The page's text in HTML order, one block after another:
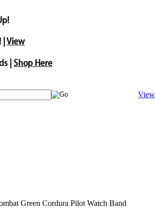
|View
|Shop Here
Green Cordura Pilot Watch Band